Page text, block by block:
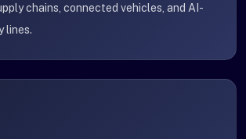
chains, connected vehicles, and AI-
lines.